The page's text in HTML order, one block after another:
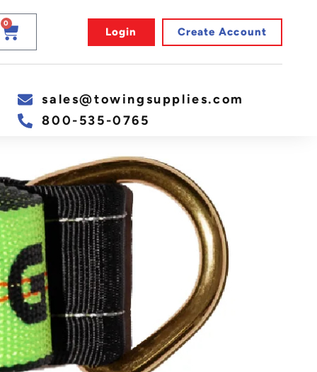
0
Login Create Account
sales@towingsupplies.com
800-535-0765